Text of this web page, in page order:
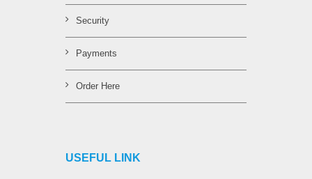
Security
Payments
Order Here
USEFUL LINK